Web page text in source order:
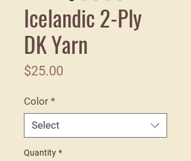
Icelandic 2-Ply
DK Yarn
$25.00
Color *
Select
Quantity *